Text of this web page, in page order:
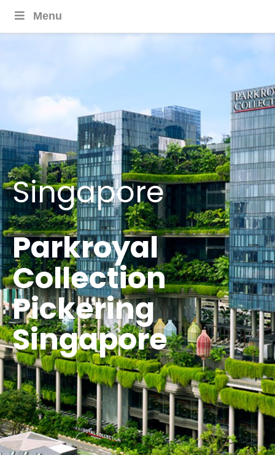
Menu
Singapore
Parkroyal
Collection
Pickering
Singapore